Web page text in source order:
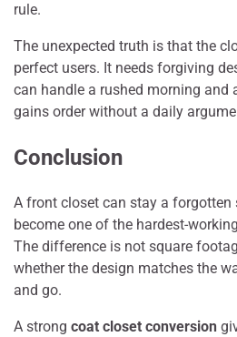
rule.
The unexpected truth is that the
perfect users. It needs forgiving
can handle a rushed morning and
gains order without a daily
Conclusion
A front closet can stay a forgotten
become one of the hardest-
The difference is not square
whether the design matches the
and go.
A strong coat closet conversion